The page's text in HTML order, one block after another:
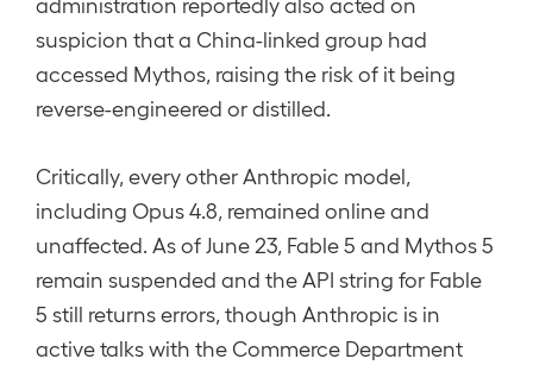
suspicion that a China-linked group had
accessed Mythos, raising the risk of it being
reverse-engineered or distilled.
Critically, every other Anthropic model,
including Opus 4.8, remained online and
unaffected. As of June 23, Fable 5 and Mythos 5
remain suspended and the API string for Fable
5 still returns errors, though Anthropic is in
active talks with the Commerce Department